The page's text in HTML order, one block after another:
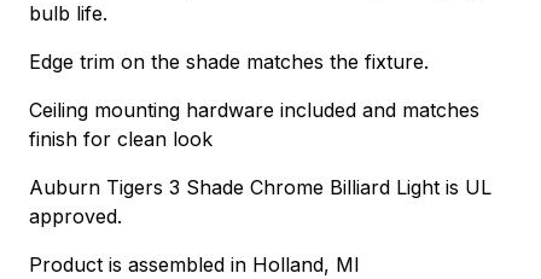
bulb life.
Edge trim on the shade matches the fixture.
Ceiling mounting hardware included and matches
finish for clean look
Auburn Tigers 3 Shade Chrome Billiard Light is UL
approved.
Product is assembled in Holland, MI